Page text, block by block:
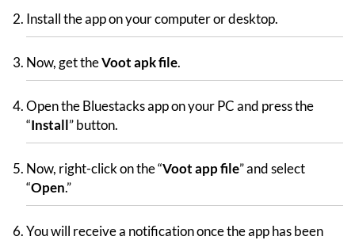
Install the app on your computer or desktop.
Now, get theVoot apk file.
Open the Bluestacks app on your PC and press the
“Install” button.
Now, right-click on the “Voot app file” and select
“Open.”
You will receive a notification once the app has been